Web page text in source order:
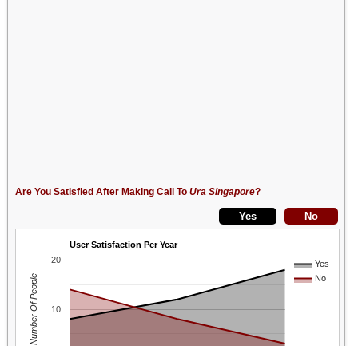
Are You Satisfied After Making Call To Ura Singapore?
User Satisfaction Per Year
Yes
No
10
20
Number Of People